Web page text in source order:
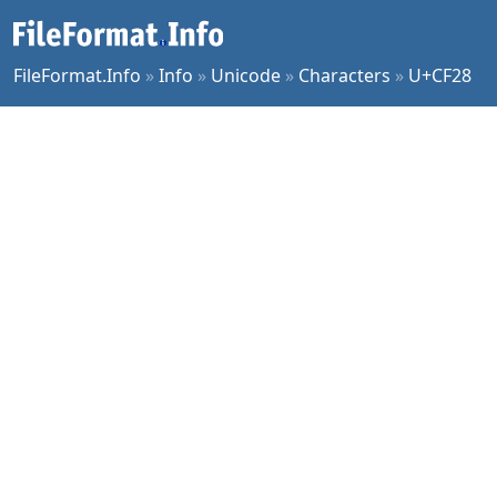
FileFormat.Info »Info » Unicode » Characters » U+CF28